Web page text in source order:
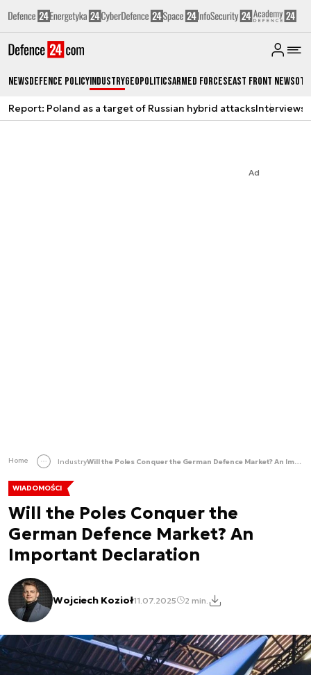
NewsDefence PolicyIndustryGeopoliticsArmed ForcesEast Front News
Report: Poland as a target of Russian hybrid attacksInterviews
Ad
Home Industry Will the Poles Conquer the German Defence Market? An Important Declaration
WIADOMOŚCI
Will the Poles Conquer the
German Defence Market? An
Important Declaration
Wojciech Kozioł11.07.2025 2 min.